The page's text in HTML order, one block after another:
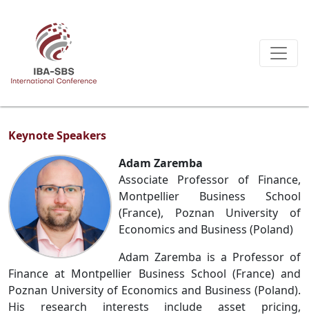
Keynote Speakers
Adam Zaremba
Associate Professor of Finance,
Montpellier Business School
(France), Poznan University of
Economics and Business (Poland)
Adam Zaremba is a Professor of
Finance at Montpellier Business School (France) and
Poznan University of Economics and Business (Poland).
His research interests include asset pricing,